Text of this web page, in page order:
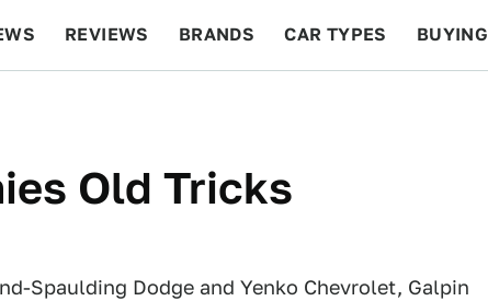
REVIEWS BRANDS CAR TYPES BUYING
Old Tricks
Spaulding Dodge and Yenko Chevrolet, Galpin